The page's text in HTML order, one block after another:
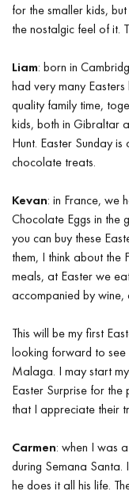
for the smaller kids,
the nostalgic feel of it.
Liam: born in
had very many
quality family time,
kids, both in Gibraltar
Hunt. Easter Sunday
chocolate treats.
Kevan: in France, we
Chocolate Eggs in the
you can buy these
them, I think about the
meals, at Easter we
accompanied by wine,
This will be my first
looking forward to see
Malaga. I may start
Easter Surprise for
that I appreciate their
Carmen: when I was
during Semana Santa.
he does it all his life.